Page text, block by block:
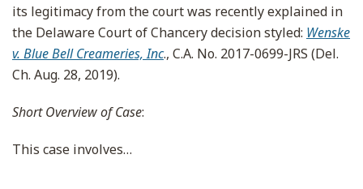
its legitimacy from the court was recently explained in
the Delaware Court of Chancery decision styled: Wenske
v. Blue Bell Creameries, Inc., C.A. No. 2017-0699-JRS (Del.
Ch. Aug. 28, 2019).
Short Overview of Case:
This case involves…